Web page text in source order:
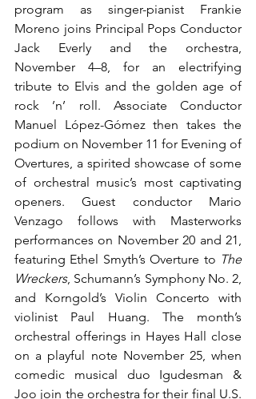
program as singer-pianist Frankie
Moreno joins Principal Pops Conductor
Jack Everly and the orchestra,
November 4–8, for an electrifying
tribute to Elvis and the golden age of
rock ’n’ roll. Associate Conductor
Manuel López-Gómez then takes the
podium on November 11 for Evening of
Overtures, a spirited showcase of some
of orchestral music’s most captivating
openers. Guest conductor Mario
Venzago follows with Masterworks
performances on November 20 and 21,
featuring Ethel Smyth’s Overture to The
Wreckers, Schumann’s Symphony No. 2,
and Korngold’s Violin Concerto with
violinist Paul Huang. The month’s
orchestral offerings in Hayes Hall close
on a playful note November 25, when
comedic musical duo Igudesman &
Joo join the orchestra for their final U.S.